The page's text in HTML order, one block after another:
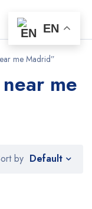
me Madrid”
me
by Default
EN